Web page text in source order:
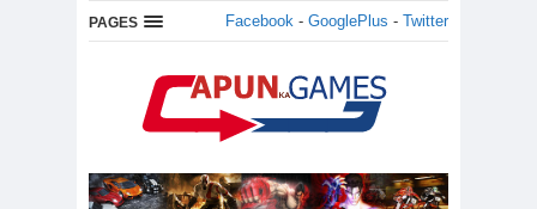
PAGES Facebook - GooglePlus - Twitter